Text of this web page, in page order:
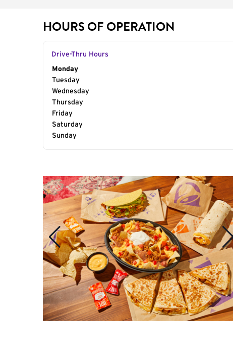
HOURS OF OPERATION
Drive-Thru Hours
Day of the Week
Monday
Tuesday
Wednesday
Thursday
Friday
Saturday
Sunday